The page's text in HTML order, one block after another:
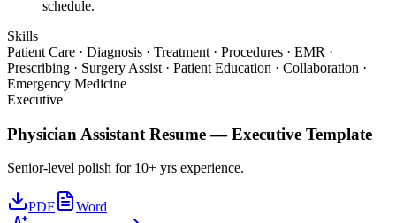
schedule.
Skills
Patient Care · Diagnosis · Treatment · Procedures · EMR ·
Prescribing · Surgery Assist · Patient Education · Collaboration ·
Emergency Medicine
Executive
Physician Assistant Resume —Executive Template
Senior-level polish for 10+ yrs experience.
PDF
Word